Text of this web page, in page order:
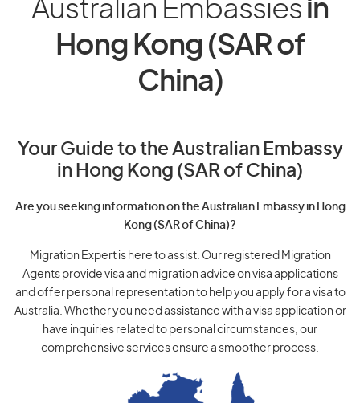
Australian Embassies in
Hong Kong (SAR of
China)
Your Guide to the Australian Embassy
in Hong Kong (SAR of China)
Are you seeking information on the Australian Embassy in Hong
Kong (SAR of China)?
Migration Expert is here to assist. Our registered Migration
Agents provide visa and migration advice on visa applications
and offer personal representation to help you apply for a visa to
Australia. Whether you need assistance with a visa application or
have inquiries related to personal circumstances, our
comprehensive services ensure a smoother process.